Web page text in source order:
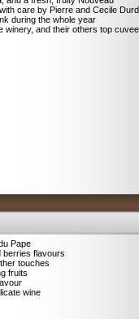
care by Pierre and Cecile
during the whole year
winery, and their others top
Pape
berries flavours
touches
fruits
wine